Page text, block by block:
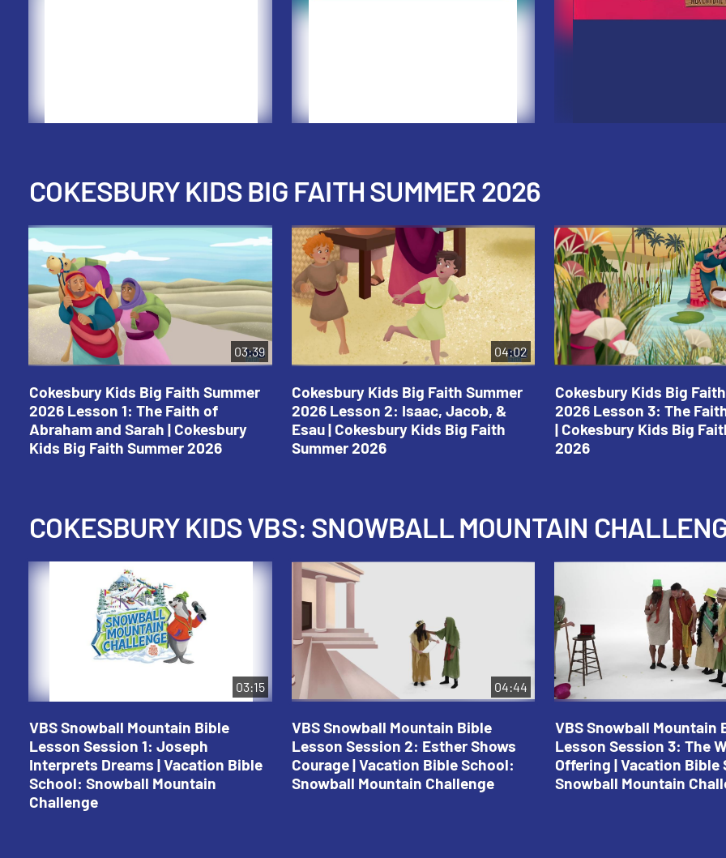
COKESBURY KIDS BIG FAITH SUMMER 2026
03:39
Cokesbury Kids Big Faith Summer
2026 Lesson 1: The Faith of
Abraham and Sarah | Cokesbury
Kids Big Faith Summer 2026
04:02
Cokesbury Kids Big Faith Summer
2026 Lesson 2: Isaac, Jacob, &
Esau | Cokesbury Kids Big Faith
Summer 2026
Cokesbury Kids Big
2026 Lesson 3: The
| Cokesbury Kids Big
2026
COKESBURY KIDS VBS: SNOWBALL MOUNTAIN
03:15
VBS Snowball Mountain Bible
Lesson Session 1: Joseph
Interprets Dreams | Vacation Bible
School: Snowball Mountain
Challenge
04:44
VBS Snowball Mountain Bible
Lesson Session 2: Esther Shows
Courage | Vacation Bible School:
Snowball Mountain Challenge
VBS Snowball Mountain
Lesson Session 3: The
Offering | Vacation Bible
Snowball Mountain